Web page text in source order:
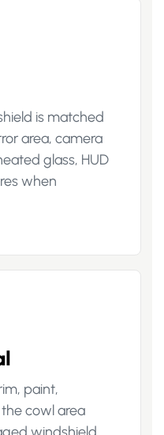
is matched
area, camera
glass, HUD
when
paint,
cowl area